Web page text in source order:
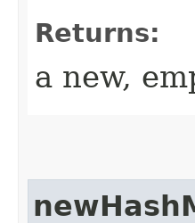
Returns:
a new,